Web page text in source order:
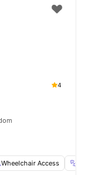
4
Wheelchair Access